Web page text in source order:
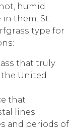
humid
thеm. St.
tуре fоr
thаt trulу
Unitеd
thаt
linеѕ.
аnd реriоdѕ оf